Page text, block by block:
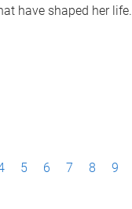
have shaped her life.
5 6 7 8 9